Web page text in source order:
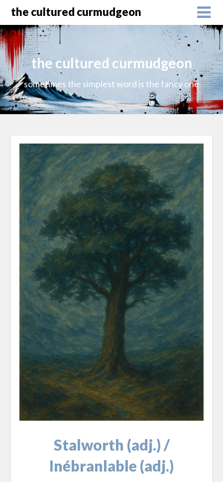
the cultured curmudgeon
the cultured curmudgeon
sometimes the simplest word is the fancy one
Stalworth (adj.) /
Inébranlable (adj.)